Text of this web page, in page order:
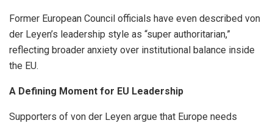
Former European Council officials have even described von
der Leyen’s leadership style as “super authoritarian,”
reflecting broader anxiety over institutional balance inside
the EU.
A Defining Moment for EU Leadership
Supporters of von der Leyen argue that Europe needs